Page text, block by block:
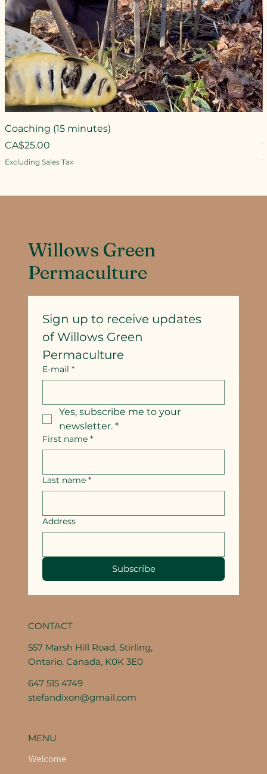
Coaching (15 minutes)
Price
CA$25.00
Excluding Sales Tax
Willows Green
Permaculture
Sign up to receive updates
of Willows Green
Permaculture
E-mail *
Yes, subscribe me to your
newsletter. *
First name *
Last name *
Address
Subscribe
CONTACT
557 Marsh Hill Road, Stirling,
Ontario, Canada, K0K 3E0
647 515 4749
stefandixon@gmail.com
MENU
Welcome